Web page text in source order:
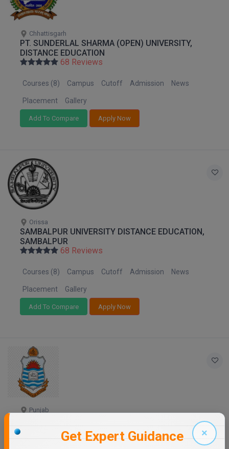
Pharm.D
STRP
Chhattisgarh
PT. SUNDERLAL SHARMA (OPEN) UNIVERSITY,
DISTANCE EDUCATION
68 Reviews
Courses (8) Campus Cutoff Admission News
Placement Gallery
Add To Compare Apply Now
Orissa
SAMBALPUR UNIVERSITY DISTANCE EDUCATION,
SAMBALPUR
68 Reviews
Courses (8) Campus Cutoff Admission News
Placement Gallery
Add To Compare Apply Now
Punjab
68 Reviews
×
Get Expert Guidance